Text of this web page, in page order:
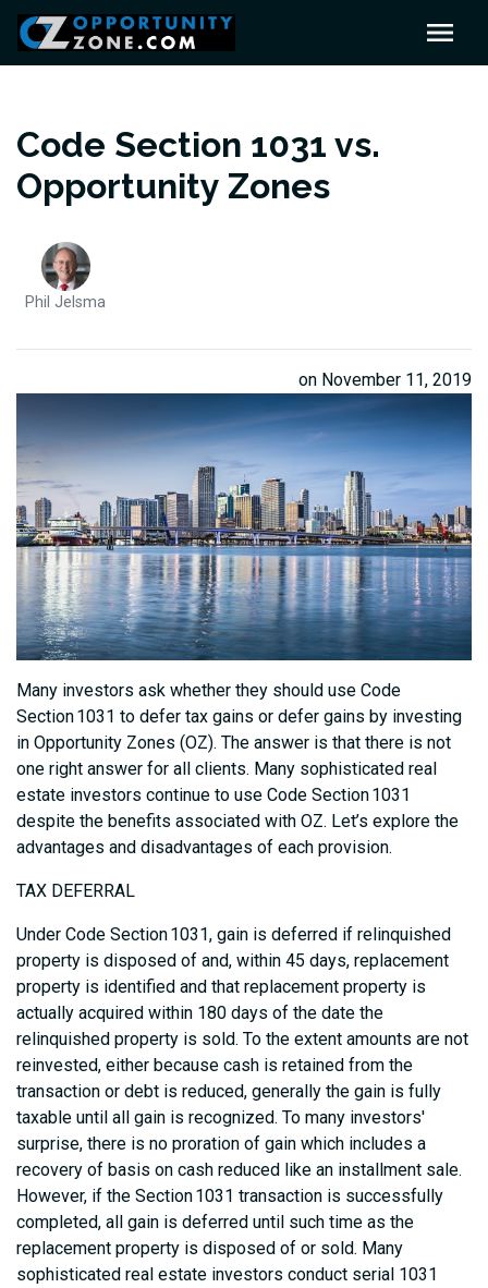
Code Section 1031 vs.
Opportunity Zones
Phil Jelsma
on November 11, 2019
Many investors ask whether they should use Code
Section 1031 to defer tax gains or defer gains by investing
in Opportunity Zones (OZ). The answer is that there is not
one right answer for all clients. Many sophisticated real
estate investors continue to use Code Section 1031
despite the benefits associated with OZ. Let’s explore the
advantages and disadvantages of each provision.
TAX DEFERRAL
Under Code Section 1031, gain is deferred if relinquished
property is disposed of and, within 45 days, replacement
property is identified and that replacement property is
actually acquired within 180 days of the date the
relinquished property is sold. To the extent amounts are not
reinvested, either because cash is retained from the
transaction or debt is reduced, generally the gain is fully
taxable until all gain is recognized. To many investors'
surprise, there is no proration of gain which includes a
recovery of basis on cash reduced like an installment sale.
However, if the Section 1031 transaction is successfully
completed, all gain is deferred until such time as the
replacement property is disposed of or sold. Many
sophisticated real estate investors conduct serial 1031